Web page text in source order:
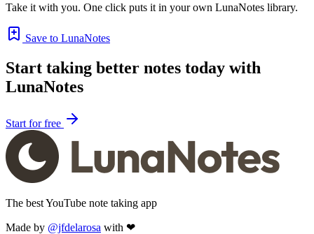
Take it with you. One click puts it in your own LunaNotes library.
Save to LunaNotes
Start taking better notes today with
LunaNotes
Start for free
The best YouTube note taking app
Made by @jfdelarosa with ❤